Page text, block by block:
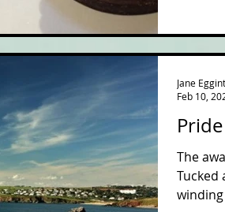
The
Tucked
Jane
Feb 10,